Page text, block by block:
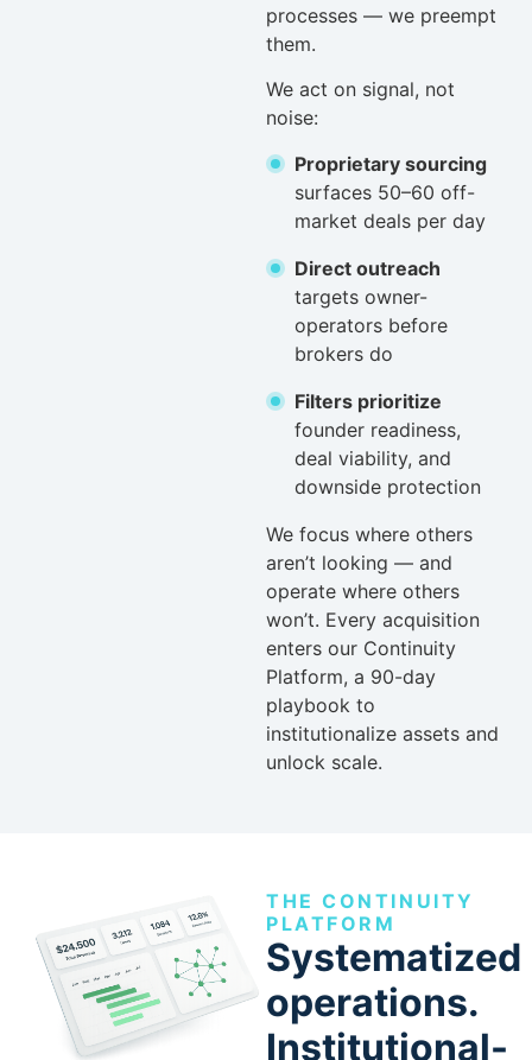
processes — we preempt
them.
We act on signal, not
noise:
Proprietary sourcing
surfaces 50–60 off-
market deals per day
Direct outreach
targets owner-
operators before
brokers do
Filters prioritize
founder readiness,
deal viability, and
downside protection
We focus where others
aren’t looking — and
operate where others
won’t. Every acquisition
enters our Continuity
Platform, a 90-day
playbook to
institutionalize assets and
unlock scale.
THE CONTINUITY
PLATFORM
Systematized
operations.
Institutional-